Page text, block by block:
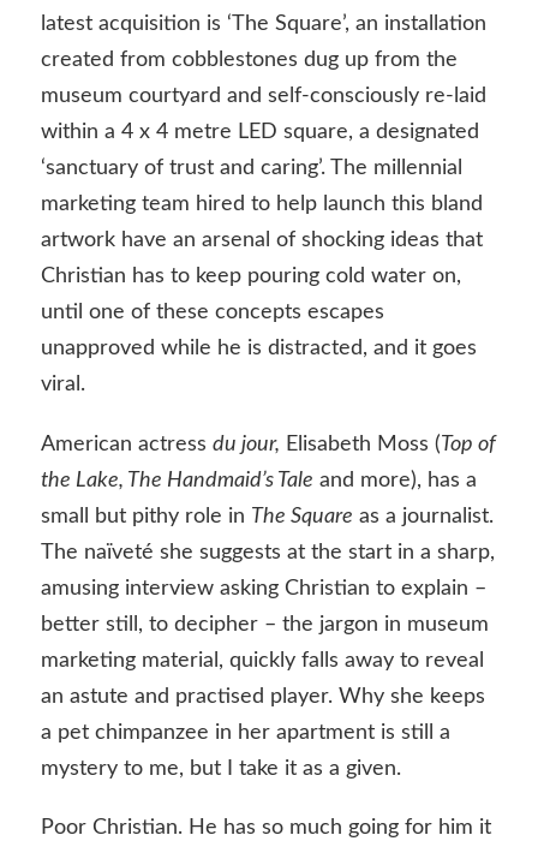
latest acquisition is ‘The Square’, an installation
created from cobblestones dug up from the
museum courtyard and self-consciously re-laid
within a 4 x 4 metre LED square, a designated
‘sanctuary of trust and caring’. The millennial
marketing team hired to help launch this bland
artwork have an arsenal of shocking ideas that
Christian has to keep pouring cold water on,
until one of these concepts escapes
unapproved while he is distracted, and it goes
viral.
American actress du jour, Elisabeth Moss (Top of
the Lake, The Handmaid’s Tale and more), has a
small but pithy role in The Square as a journalist.
The naïveté she suggests at the start in a sharp,
amusing interview asking Christian to explain –
better still, to decipher – the jargon in museum
marketing material, quickly falls away to reveal
an astute and practised player. Why she keeps
a pet chimpanzee in her apartment is still a
mystery to me, but I take it as a given.
Poor Christian. He has so much going for him it